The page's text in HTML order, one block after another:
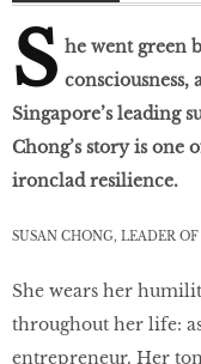
S he went green
Singapore’s leading
Chong’s story is
ironclad resilience.
SUSAN CHONG, LEADER
She wears her
throughout her life:
entrepreneur. Her